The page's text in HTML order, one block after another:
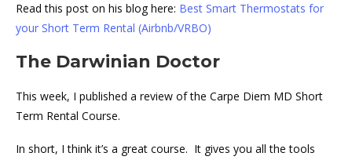
Read this post on his blog here: Best Smart Thermostats for
your Short Term Rental (Airbnb/VRBO)
The Darwinian Doctor
This week, I published a review of the Carpe Diem MD Short
Term Rental Course.
In short, I think it’s a great course. It gives you all the tools